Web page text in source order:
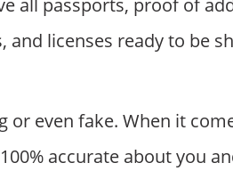
all passports, proof of
licenses ready to be
or even fake. When it
accurate about you